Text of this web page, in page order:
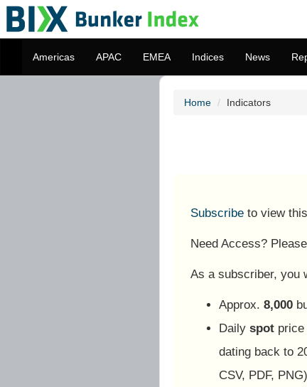
Americas APAC EMEA Indices News
Home Indicators
Subscribe to view
Need Access? Please
As a subscriber, you
Approx. 8,000
Daily spot
dating back to
CSV, PDF,